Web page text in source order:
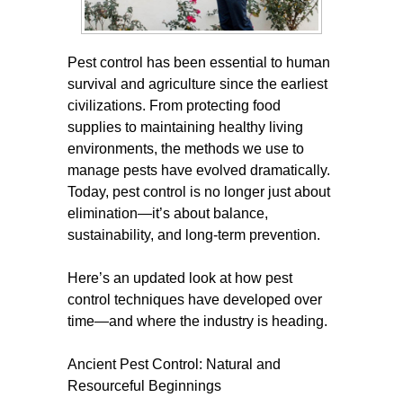
Pest control has been essential to human
survival and agriculture since the earliest
civilizations. From protecting food
supplies to maintaining healthy living
environments, the methods we use to
manage pests have evolved dramatically.
Today, pest control is no longer just about
elimination—it’s about balance,
sustainability, and long-term prevention.
Here’s an updated look at how pest
control techniques have developed over
time—and where the industry is heading.
Ancient Pest Control: Natural and
Resourceful Beginnings